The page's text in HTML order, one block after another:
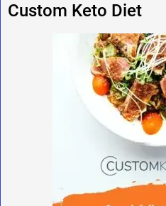
Custom Keto Diet